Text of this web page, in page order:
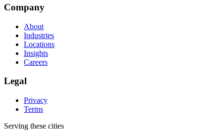
Company
About
Industries
Locations
Insights
Careers
Legal
Privacy
Terms
Serving these cities